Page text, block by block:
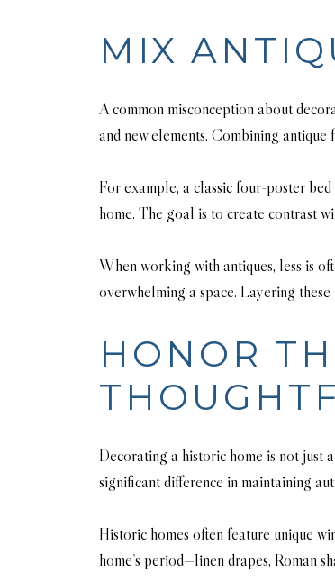
MIX
A common misconception about
and new elements. Combining
For example, a classic four-poster
home. The goal is to create contrast
When working with antiques, less is
overwhelming a space. Layering
HONOR
Decorating a historic home is not just
significant difference in maintaining
Historic homes often feature unique
home’s period—linen drapes, Roman